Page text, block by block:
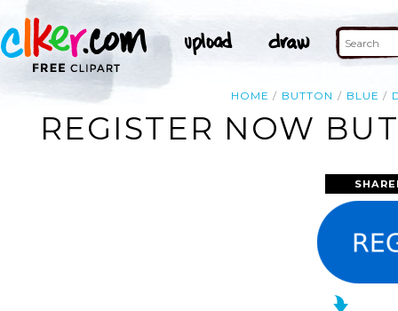
HOME BUTTON BLUE
REGISTER NOW